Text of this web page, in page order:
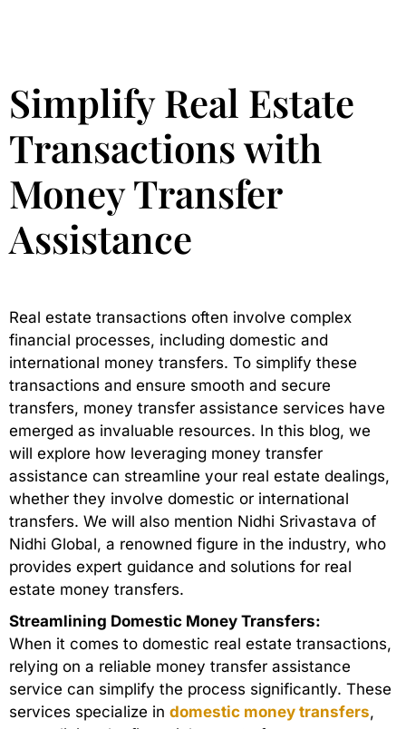
Simplify Real Estate
Transactions with
Money Transfer
Assistance
Real estate transactions often involve complex
financial processes, including domestic and
international money transfers. To simplify these
transactions and ensure smooth and secure
transfers, money transfer assistance services have
emerged as invaluable resources. In this blog, we
will explore how leveraging money transfer
assistance can streamline your real estate dealings,
whether they involve domestic or international
transfers. We will also mention Nidhi Srivastava of
Nidhi Global, a renowned figure in the industry, who
provides expert guidance and solutions for real
estate money transfers.
Streamlining Domestic Money Transfers:
When it comes to domestic real estate transactions,
relying on a reliable money transfer assistance
service can simplify the process significantly. These
services specialize in domestic money transfers,